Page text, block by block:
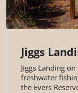
Jiggs
Jiggs Landing
freshwater
the Evers